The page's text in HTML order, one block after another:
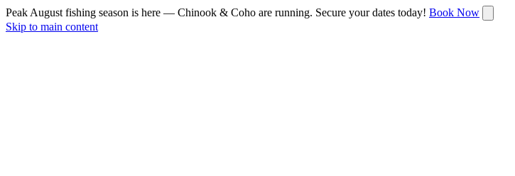
Peak August fishing season is here — Chinook & Coho are running. Secure your dates today! Book Now
Skip to main content